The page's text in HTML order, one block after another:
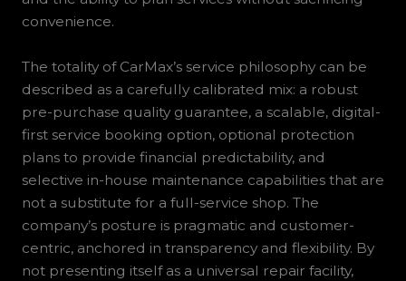
convenience.
The totality of CarMax’s service philosophy can be
described as a carefully calibrated mix: a robust
pre-purchase quality guarantee, a scalable, digital-
first service booking option, optional protection
plans to provide financial predictability, and
selective in-house maintenance capabilities that are
not a substitute for a full-service shop. The
company’s posture is pragmatic and customer-
centric, anchored in transparency and flexibility. By
not presenting itself as a universal repair facility,